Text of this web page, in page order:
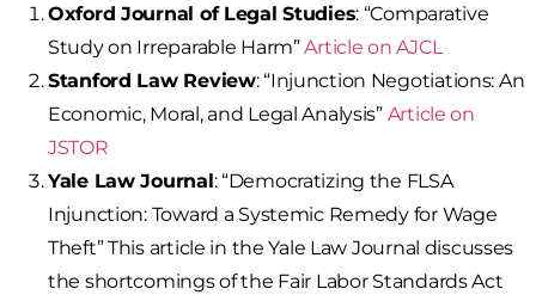
Oxford Journal of Legal Studies: “Comparative
Study on Irreparable Harm”Article on AJCL
Stanford Law Review: “Injunction Negotiations: An
Economic, Moral, and Legal Analysis” Article on
JSTOR
Yale Law Journal: “Democratizing the FLSA
Injunction: Toward a Systemic Remedy for Wage
Theft” This article in the Yale Law Journal discusses
the shortcomings of the Fair Labor Standards Act